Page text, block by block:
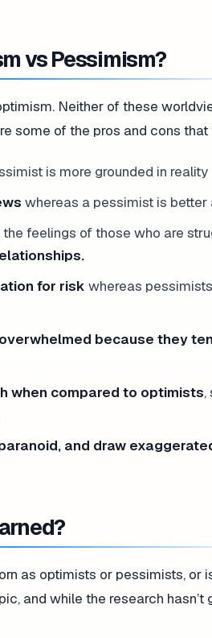
vs Pessimism?
Neither of these
some of the pros and cons
is more grounded in reality
whereas a pessimist is
the feelings of those who are
for risk whereas
because they
when compared to optimists,
and draw
as optimists or pessimists, or
and while the research hasn’t